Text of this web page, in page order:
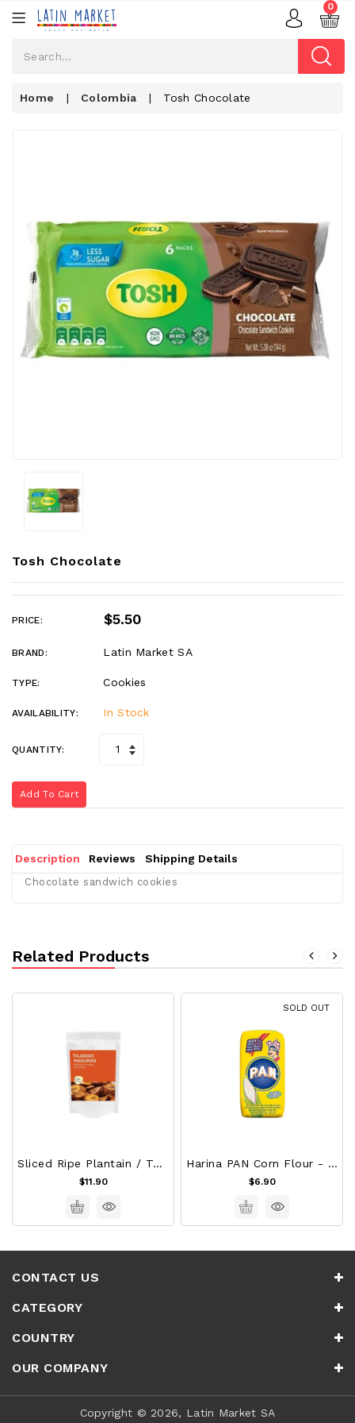
0
Home | Colombia | Tosh Chocolate
Tosh Chocolate
PRICE: $5.50
BRAND: Latin Market SA
TYPE: Cookies
AVAILABILITY: In Stock
QUANTITY:
Add To Cart
Description Reviews Shipping Details
Chocolate sandwich cookies
Related Products
Sliced Ripe Plantain / Tajadas De Platano Maduro
$11.90
SOLD OUT
Harina PAN Corn Flour - White 1Kg
$6.90
CONTACT US
CATEGORY
COUNTRY
OUR COMPANY
Copyright © 2026, Latin Market SA